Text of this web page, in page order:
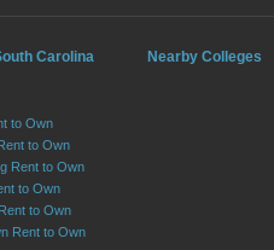
Carolina
to Own
to Own
Rent to Own
to Own
to Own
Rent to Own
Nearby Colleges